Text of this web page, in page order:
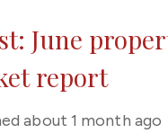
June
report
about 1 month ago